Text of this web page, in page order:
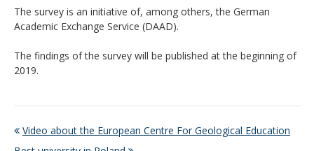
The survey is an initiative of, among others, the German
Academic Exchange Service (DAAD).
The findings of the survey will be published at the beginning of
2019.
Video about the European Centre For Geological Education